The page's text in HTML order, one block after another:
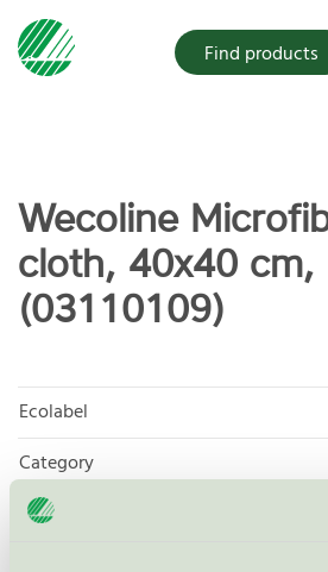
Find products
Wecoline
cloth, 40x40 cm,
(03110109)
Ecolabel
Category
Product group